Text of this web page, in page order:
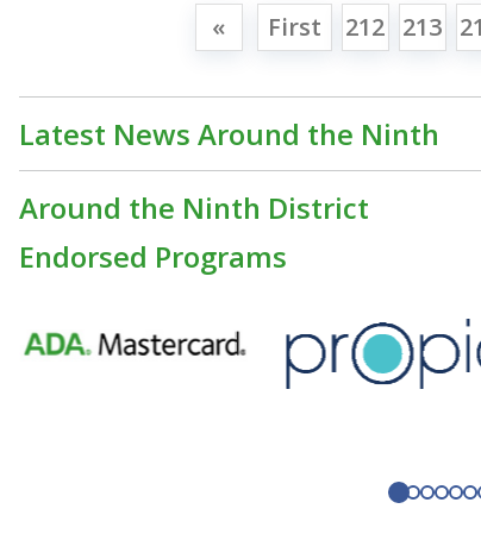
« First 212 213
Latest News Around the Ninth
Around the Ninth District
Endorsed Programs